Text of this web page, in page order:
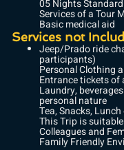
05 Nights
Services of a Tour
Basic medical aid
Services not
Jeep/Prado ride
participants)
Personal Clothing
Entrance tickets
Laundry,
personal nature
Tea, Snacks,
This Trip is
Colleagues and
Family Friendly